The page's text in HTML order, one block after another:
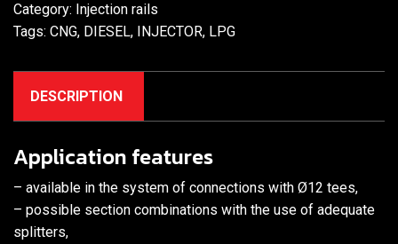
Category: Injection rails
Tags: CNG, DIESEL, INJECTOR, LPG
DESCRIPTION
Application features
– available in the system of connections with Ø12 tees,
– possible section combinations with the use of adequate
splitters,